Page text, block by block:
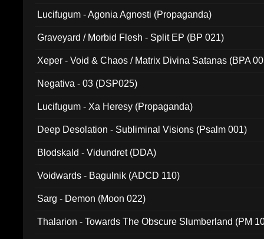
Lucifugum - Agonia Agnosti (Propaganda)
Graveyard / Morbid Flesh - Split EP (BP 021)
Xeper - Void & Chaos / Matrix Divina Satanas (BPA
Negativa - 03 (DSP025)
Lucifugum - Xa Heresy (Propaganda)
Deep Desolation - Subliminal Visions (Psalm 001)
Blodskald - Vidundret (DDA)
Voidwards - Bagulnik (ADCD 110)
Sarg - Demon (Moon 022)
Thalarion - Towards The Obscure Slumberland (PM